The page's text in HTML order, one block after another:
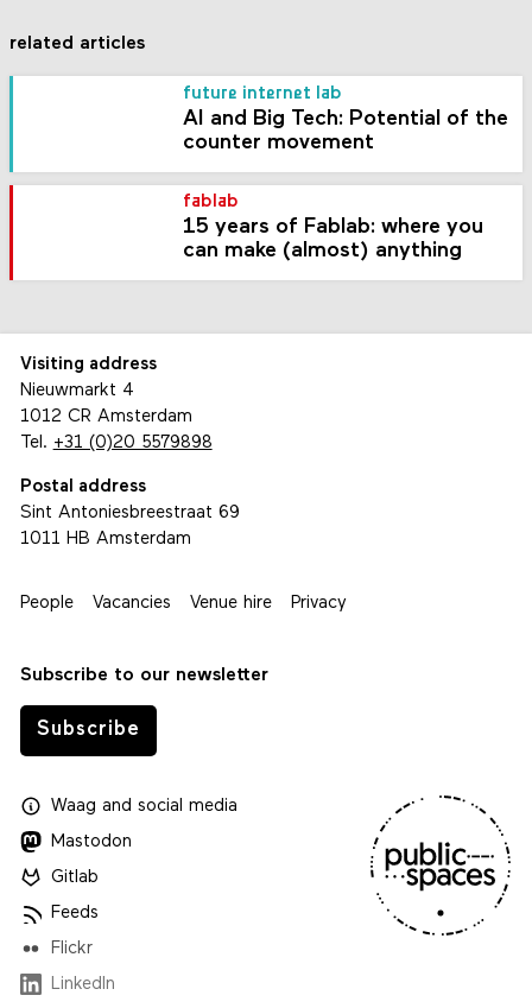
related articles
future internet lab
AI and Big Tech: Potential of the
counter movement
fablab
15 years of Fablab: where you
can make (almost) anything
Visiting address
Nieuwmarkt 4
1012 CR Amsterdam
Tel. +31 (0)20 5579898
Postal address
Sint Antoniesbreestraat 69
1011 HB Amsterdam
People Vacancies Venue hire Privacy
Subscribe to our newsletter
Subscribe
Waagand social media
Mastodon
Gitlab
Feeds
Flickr
LinkedIn